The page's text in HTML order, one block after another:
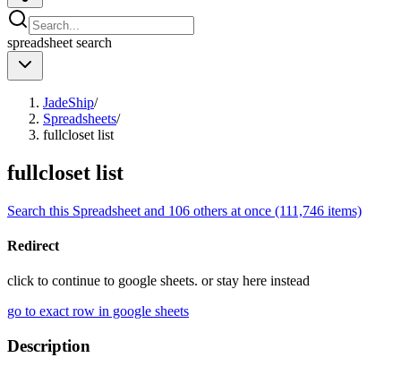
spreadsheet search
JadeShip/
Spreadsheets/
fullcloset list
fullcloset list
Search this Spreadsheet and 106 others at once (111,746 items)
Redirect
click to continue to google sheets. or stay here instead
go to exact row in google sheets
Description